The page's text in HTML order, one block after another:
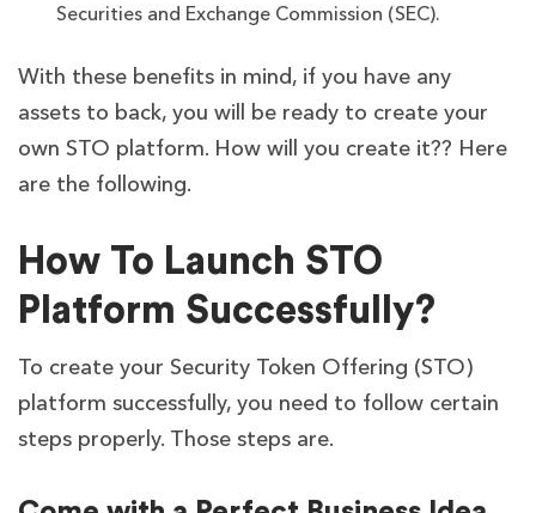
Securities and Exchange Commission (SEC).
With these benefits in mind, if you have any
assets to back, you will be ready to create your
own STO platform. How will you create it?? Here
are the following.
How To Launch STO
Platform Successfully?
To create your Security Token Offering (STO)
platform successfully, you need to follow certain
steps properly. Those steps are.